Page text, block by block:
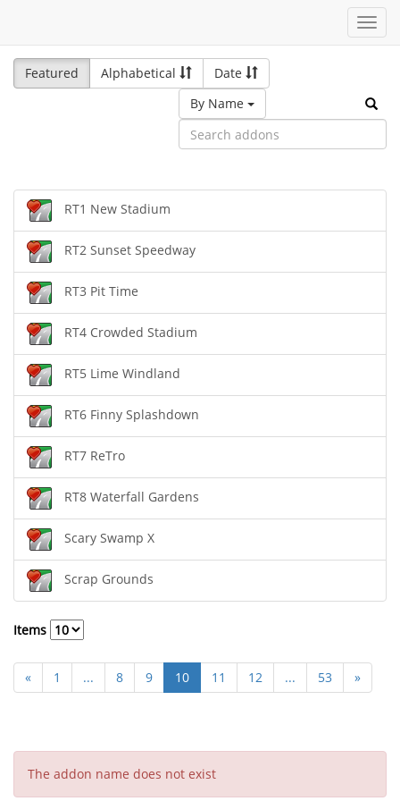
Featured
Alphabetical
Date
By Name
RT1 New Stadium
RT2 Sunset Speedway
RT3 Pit Time
RT4 Crowded Stadium
RT5 Lime Windland
RT6 Finny Splashdown
RT7 ReTro
RT8 Waterfall Gardens
Scary Swamp X
Scrap Grounds
Items
« 1 ... 8 9 10 11 12 ... 53 »
The addon name does not exist